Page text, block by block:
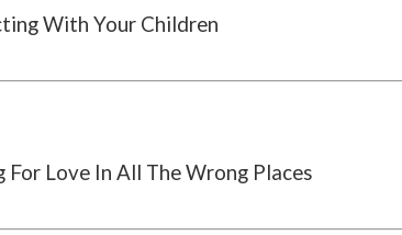
With Your Children
For Love In All The Wrong Places